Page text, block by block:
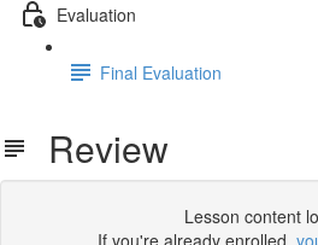
Evaluation
Final Evaluation
Review
Lesson content
If you're already enrolled,